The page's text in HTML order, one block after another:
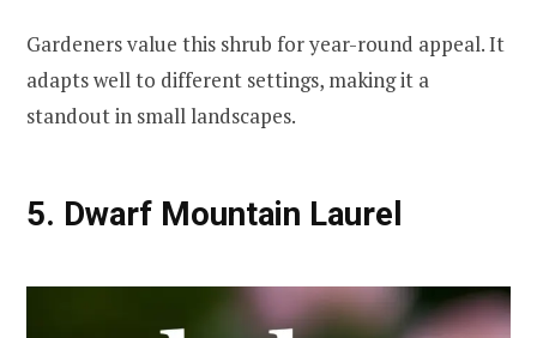
Gardeners value this shrub for year-round appeal. It
adapts well to different settings, making it a
standout in small landscapes.
5. Dwarf Mountain Laurel